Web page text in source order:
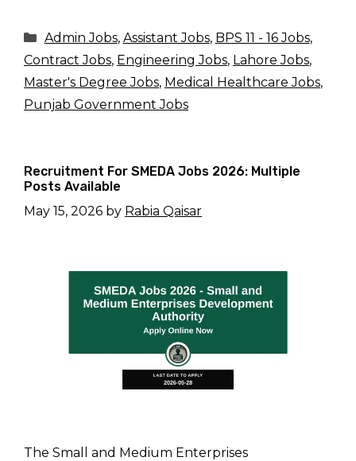
Categories
Admin Jobs, Assistant Jobs, BPS 11 - 16 Jobs,
Contract Jobs, Engineering Jobs, Lahore Jobs,
Master's Degree Jobs, Medical Healthcare Jobs,
Punjab Government Jobs
Recruitment For SMEDA Jobs 2026: Multiple
Posts Available
May 15, 2026 by Rabia Qaisar
The Small and Medium Enterprises